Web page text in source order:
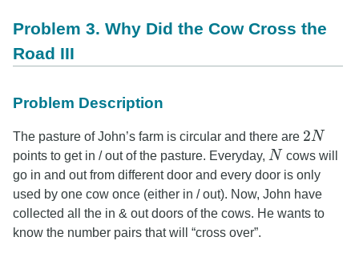
Problem 3. Why Did the Cow Cross the
Road III
Problem Description
The pasture of John’s farm is circular and there are 2N
2N
points to get in / out of the pasture. Everyday, N
N cows will
go in and out from different door and every door is only
used by one cow once (either in / out). Now, John have
collected all the in & out doors of the cows. He wants to
know the number pairs that will “cross over”.